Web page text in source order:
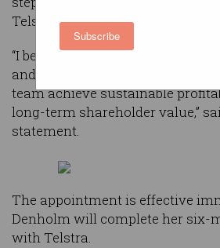
Subscribe
Telstra CFO Robyn Denholm.
“I believe in this company, I
and I look forward to helping
team achieve sustainable
long-term shareholder value,”
statement.
The appointment is effective
Denholm will complete her six-
with Telstra.